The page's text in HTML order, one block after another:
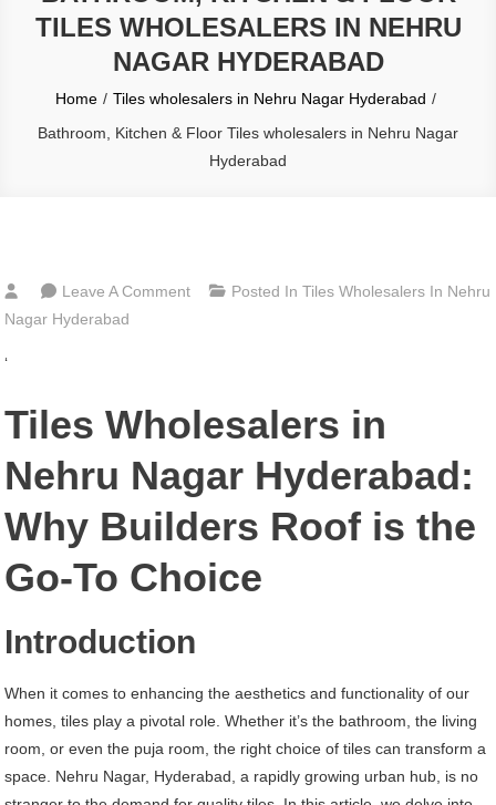
TILES WHOLESALERS IN NEHRU
NAGAR HYDERABAD
Home
Tiles wholesalers in Nehru Nagar Hyderabad
Bathroom, Kitchen & Floor Tiles wholesalers in Nehru Nagar
Hyderabad
Leave A CommentOn
Tiles
In
Nehru
Nagar
Hyderabad
Posted InTiles Wholesalers In Nehru
Nagar Hyderabad
‘
Tiles Wholesalers in
Nehru Nagar Hyderabad:
Why Builders Roof is the
Go-To Choice
Introduction
When it comes to enhancing the aesthetics and functionality of our
homes, tiles play a pivotal role. Whether it’s the bathroom, the living
room, or even the puja room, the right choice of tiles can transform a
space. Nehru Nagar, Hyderabad, a rapidly growing urban hub, is no